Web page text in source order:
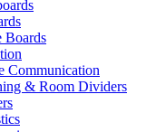
Boards
Communication
& Room Dividers